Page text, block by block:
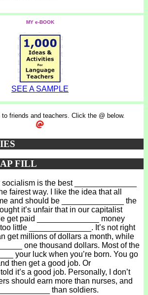
MY e-BOOK
SEE A SAMPLE
friends and teachers. Click the @ below.
FILL
is the best ______________
fairest way. I like the idea that all
and should be ______________ the
it’s unfair that in our capitalist
get paid ______________ money
little ______________. It’s not right
get millions of dollars a month, while
one thousand dollars. Most of the
your luck when you’re born. You go
then get a good job. Or
it’s a good job. Personally, I don’t
should earn more than nurses, and
than soldiers.